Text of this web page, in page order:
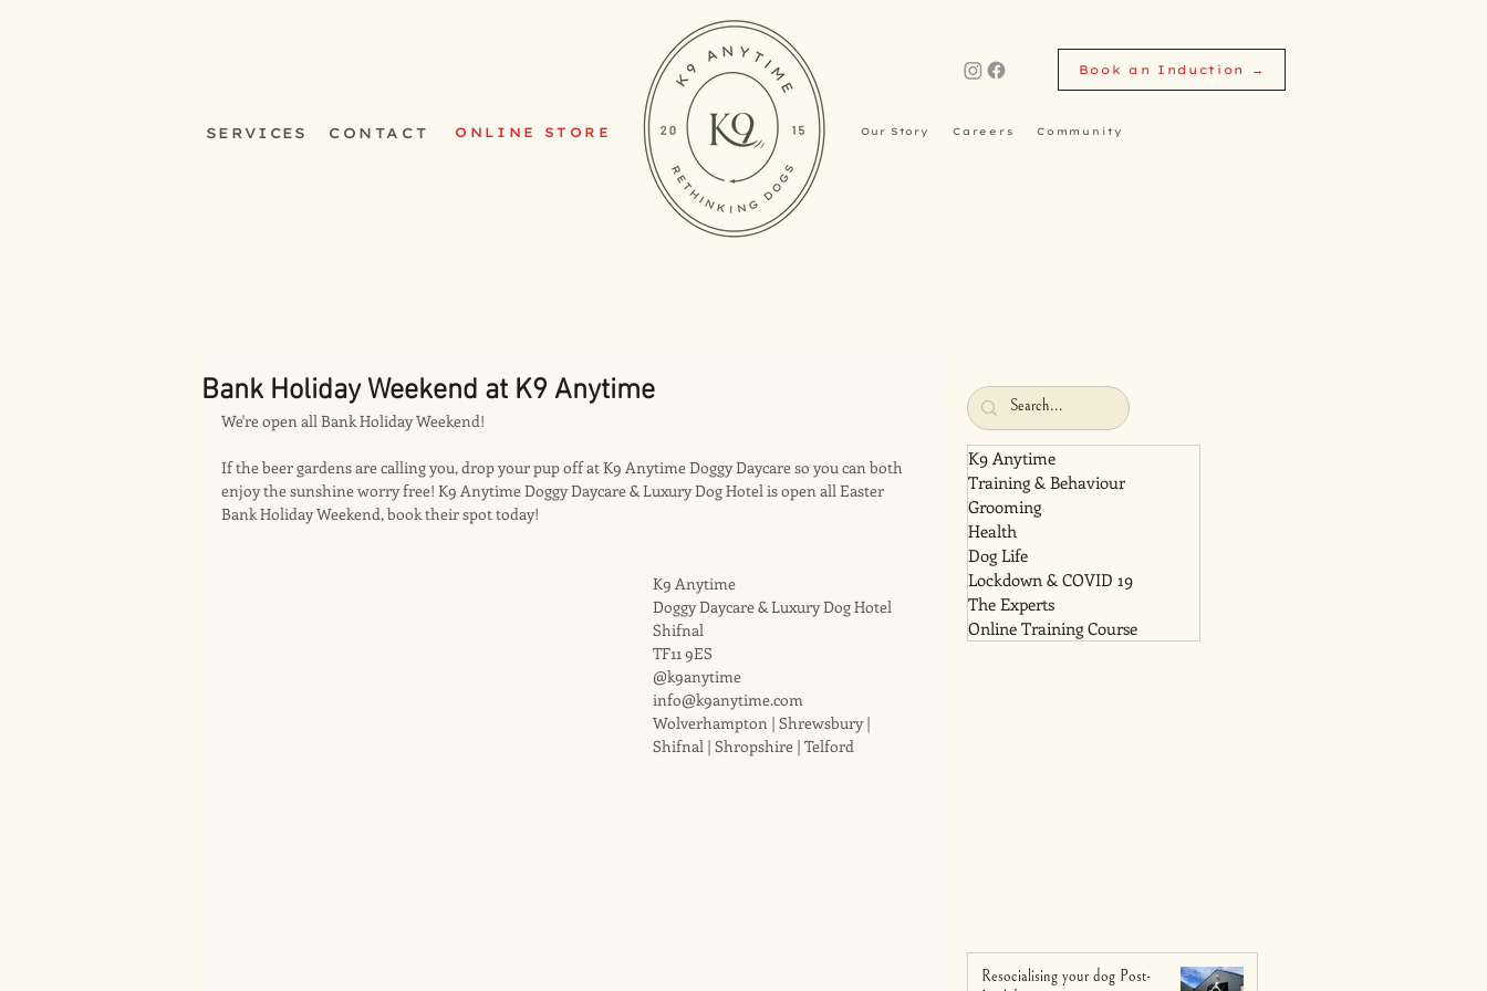
Book an Induction →
Our Story Careers Community
ONLINE STORE
SERVICES CONTACT
Bank Holiday Weekend at K9 Anytime
We're open all Bank Holiday Weekend!
If the beer gardens are calling you, drop your pup off at K9 Anytime Doggy Daycare so you can both
enjoy the sunshine worry free! K9 Anytime Doggy Daycare & Luxury Dog Hotel is open all Easter
Bank Holiday Weekend, book their spot today!
K9 Anytime
Doggy Daycare & Luxury Dog Hotel
Shifnal
TF11 9ES
@k9anytime
info@k9anytime.com
Wolverhampton | Shrewsbury |
Shifnal | Shropshire | Telford
K9 Anytime
Training & Behaviour
Grooming
Health
Dog Life
Lockdown & COVID 19
The Experts
Online Training Course
Resocialising your dog Post-